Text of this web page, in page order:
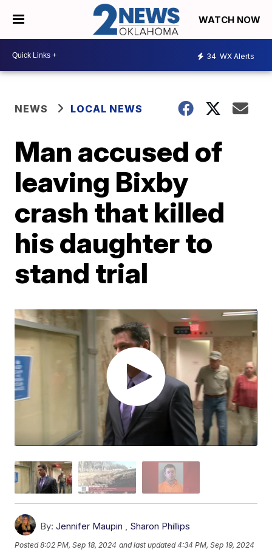
WATCH NOW
34 WX Alerts
NEWS LOCAL NEWS
Man accused of
leaving Bixby
crash that killed
his daughter to
stand trial
By: Jennifer Maupin , Sharon Phillips
Posted8:02 PM, Sep 18, 2024 and last updated 4:34 PM, Sep 19, 2024